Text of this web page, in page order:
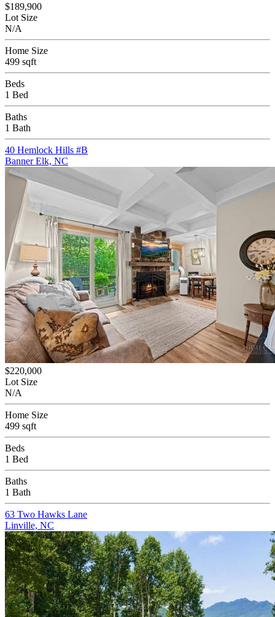
$189,900
Lot Size
N/A
Home Size
499 sqft
Beds
1 Bed
Baths
1 Bath
40 Hemlock Hills #B
Banner Elk, NC
$220,000
Lot Size
N/A
Home Size
499 sqft
Beds
1 Bed
Baths
1 Bath
63 Two Hawks Lane
Linville, NC